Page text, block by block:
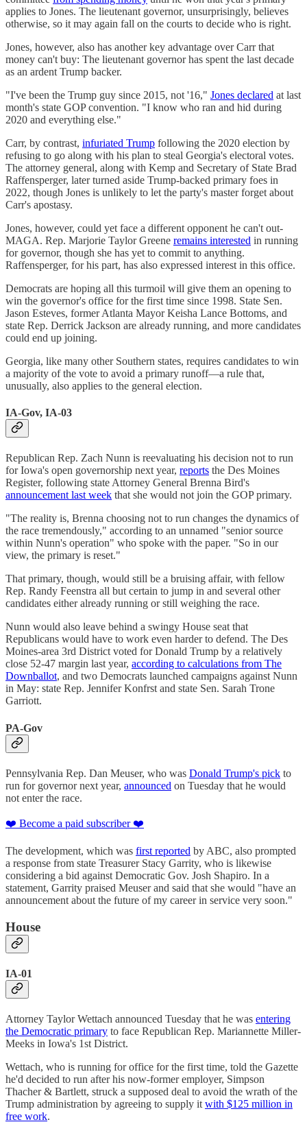
applies to Jones. The lieutenant governor, unsurprisingly, believes
otherwise, so it may again fall on the courts to decide who is right.
Jones, however, also has another key advantage over Carr that
money can't buy: The lieutenant governor has spent the last decade
as an ardent Trump backer.
"I've been the Trump guy since 2015, not '16," Jones declared at last
month's state GOP convention. "I know who ran and hid during
2020 and everything else."
Carr, by contrast, infuriated Trump following the 2020 election by
refusing to go along with his plan to steal Georgia's electoral votes.
The attorney general, along with Kemp and Secretary of State Brad
Raffensperger, later turned aside Trump-backed primary foes in
2022, though Jones is unlikely to let the party's master forget about
Carr's apostasy.
Jones, however, could yet face a different opponent he can't out-
MAGA. Rep. Marjorie Taylor Greene remains interested in running
for governor, though she has yet to commit to anything.
Raffensperger, for his part, has also expressed interest in this office.
Democrats are hoping all this turmoil will give them an opening to
win the governor's office for the first time since 1998. State Sen.
Jason Esteves, former Atlanta Mayor Keisha Lance Bottoms, and
state Rep. Derrick Jackson are already running, and more candidates
could end up joining.
Georgia, like many other Southern states, requires candidates to win
a majority of the vote to avoid a primary runoff—a rule that,
unusually, also applies to the general election.
IA-Gov, IA-03
Republican Rep. Zach Nunn is reevaluating his decision not to run
for Iowa's open governorship next year, reports the Des Moines
Register, following state Attorney General Brenna Bird's
announcement last week that she would not join the GOP primary.
"The reality is, Brenna choosing not to run changes the dynamics of
the race tremendously," according to an unnamed "senior source
within Nunn's operation" who spoke with the paper. "So in our
view, the primary is reset."
That primary, though, would still be a bruising affair, with fellow
Rep. Randy Feenstra all but certain to jump in and several other
candidates either already running or still weighing the race.
Nunn would also leave behind a swingy House seat that
Republicans would have to work even harder to defend. The Des
Moines-area 3rd District voted for Donald Trump by a relatively
close 52-47 margin last year, according to calculations from The
Downballot, and two Democrats launched campaigns against Nunn
in May: state Rep. Jennifer Konfrst and state Sen. Sarah Trone
Garriott.
PA-Gov
Pennsylvania Rep. Dan Meuser, who was Donald Trump's pick to
run for governor next year, announced on Tuesday that he would
not enter the race.
❤️ Become a paid subscriber ❤️
The development, which was first reported by ABC, also prompted
a response from state Treasurer Stacy Garrity, who is likewise
considering a bid against Democratic Gov. Josh Shapiro. In a
statement, Garrity praised Meuser and said that she would "have an
announcement about the future of my career in service very soon."
House
IA-01
Attorney Taylor Wettach announced Tuesday that he was entering
the Democratic primary to face Republican Rep. Mariannette Miller-
Meeks in Iowa's 1st District.
Wettach, who is running for office for the first time, told the Gazette
he'd decided to run after his now-former employer, Simpson
Thacher & Bartlett, struck a supposed deal to avoid the wrath of the
Trump administration by agreeing to supply it with $125 million in
free work.